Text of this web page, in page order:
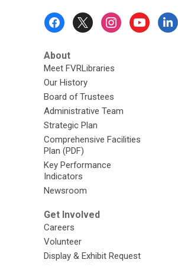
About
Meet FVRLibraries
Our History
Board of Trustees
Administrative Team
Strategic Plan
Comprehensive Facilities
Plan (PDF)
Key Performance
Indicators
Newsroom
Get Involved
Careers
Volunteer
Display & Exhibit Request